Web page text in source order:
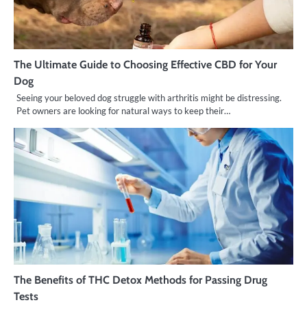
The Ultimate Guide to Choosing Effective CBD for Your
Dog
Seeing your beloved dog struggle with arthritis might be distressing.
Pet owners are looking for natural ways to keep their…
The Benefits of THC Detox Methods for Passing Drug
Tests